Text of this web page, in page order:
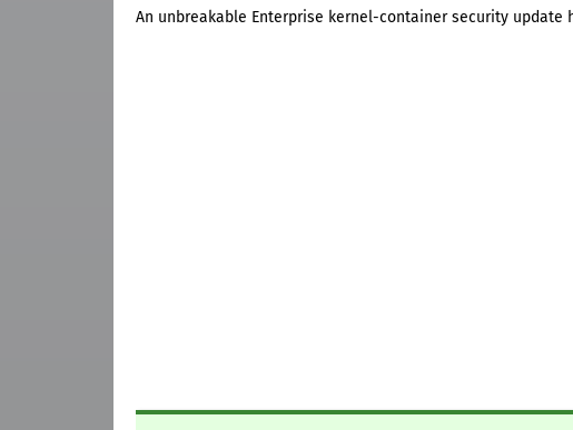
An unbreakable Enterprise kernel-container security update